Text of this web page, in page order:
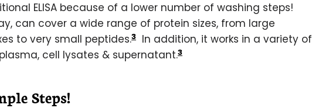
ELISA because of a lower number of washing steps!
can cover a wide range of protein sizes, from large
to very small peptides.3
In addition, it works in a variety of
cell lysates & supernatant.3
Steps!